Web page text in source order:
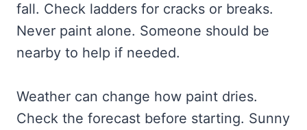
fall. Check ladders for cracks or breaks.
Never paint alone. Someone should be
nearby to help if needed.
Weather can change how paint dries.
Check the forecast before starting. Sunny